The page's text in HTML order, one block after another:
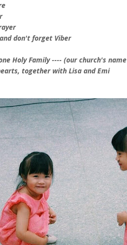
don't forget Viber
Holy Family ---- (our church's
together with Lisa and Emi